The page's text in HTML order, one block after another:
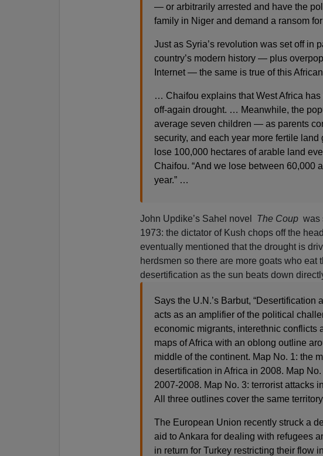
— or arbitrarily arrested and have the
family in Niger and demand a ransom
Just as Syria’s revolution was set off in
country’s modern history — plus
Internet — the same is true of this
… Chaifou explains that West Africa
off-again drought. … Meanwhile, the
average seven children — as parents
security, and each year more fertile
lose 100,000 hectares of arable land
Chaifou. “And we lose between 60,000
year.” …
John Updike’s Sahel novel The Coup was
1973: the dictator of Kush chops off the
eventually mentioned that the drought is
herdsmen so there are more goats who eat
desertification as the sun beats down
Says the U.N.’s Barbut,
acts as an amplifier of the political
economic migrants, interethnic conflicts
maps of Africa with an oblong outline
middle of the continent. Map No. 1: the
desertification in Africa in 2008. Map
2007-2008. Map No. 3: terrorist attacks
All three outlines cover the same
The European Union recently struck a
aid to Ankara for dealing with refugees
in return for Turkey restricting their flow